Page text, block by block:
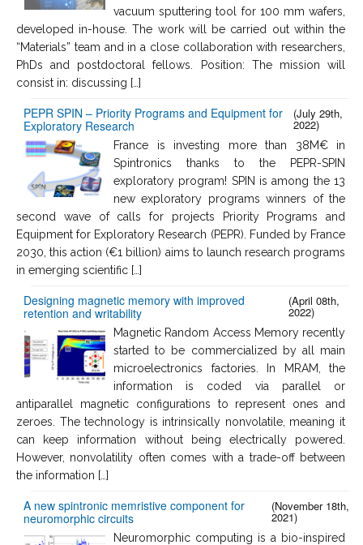
vacuum sputtering tool for 100 mm wafers,
developed in-house. The work will be carried out within the
“Materials” team and in a close collaboration with researchers,
PhDs and postdoctoral fellows. Position: The mission will
consist in: discussing […]
PEPR SPIN – Priority Programs and Equipment for
Exploratory Research
(July 29th,
2022)
France is investing more than 38M€ in
Spintronics thanks to the PEPR-SPIN
exploratory program! SPIN is among the 13
new exploratory programs winners of the
second wave of calls for projects Priority Programs and
Equipment for Exploratory Research (PEPR). Funded by France
2030, this action (€1 billion) aims to launch research programs
in emerging scientific […]
Designing magnetic memory with improved
retention and writability
(April 08th,
2022)
Magnetic Random Access Memory recently
started to be commercialized by all main
microelectronics factories. In MRAM, the
information is coded via parallel or
antiparallel magnetic configurations to represent ones and
zeroes. The technology is intrinsically nonvolatile, meaning it
can keep information without being electrically powered.
However, nonvolatility often comes with a trade-off between
the information […]
A new spintronic memristive component for
neuromorphic circuits
(November 18th,
2021)
Neuromorphic computing is a bio-inspired